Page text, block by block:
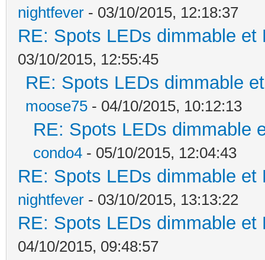
nightfever - 03/10/2015, 12:18:37
RE: Spots LEDs dimmable
03/10/2015, 12:55:45
RE: Spots LEDs dimmable
moose75 - 04/10/2015, 10:12:13
RE: Spots LEDs dimmable
condo4 - 05/10/2015, 12:04:43
RE: Spots LEDs dimmable
nightfever - 03/10/2015, 13:13:22
RE: Spots LEDs dimmable
04/10/2015, 09:48:57